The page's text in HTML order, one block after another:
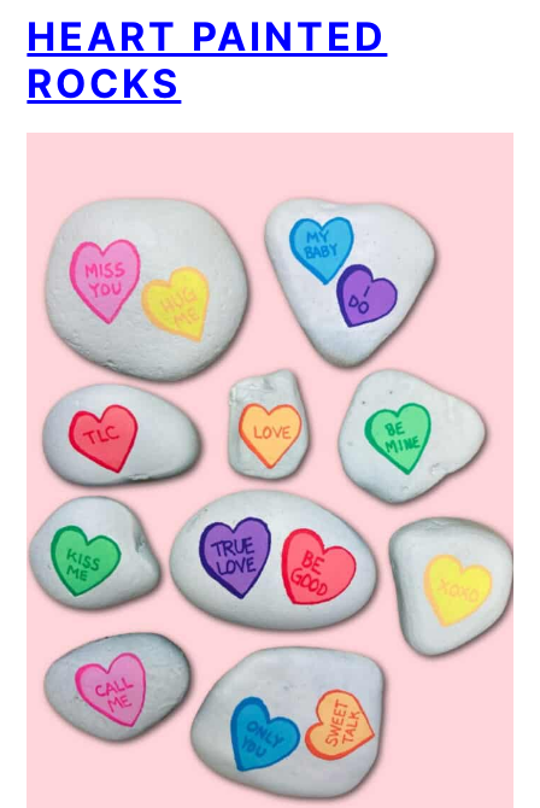
HEART PAINTED
ROCKS